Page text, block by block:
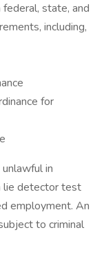
state, and
including,
for
in
lie detector test
employment. An
to criminal